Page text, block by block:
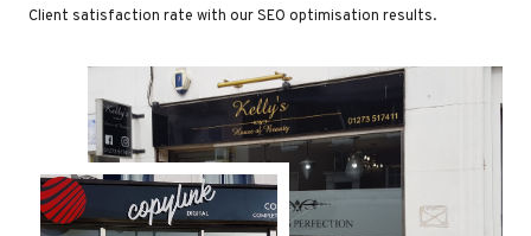
Client satisfaction rate with our SEO optimisation results.